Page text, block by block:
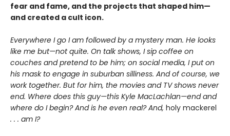
fear and fame, and the projects that shaped him—
and created a cult icon.
Everywhere I go I am followed by a mystery man. He looks
like me but—not quite. On talk shows, I sip coffee on
couches and pretend to be him; on social media, I put on
his mask to engage in suburban silliness. And of course, we
work together. But for him, the movies and TV shows never
end. Where does this guy—this Kyle MacLachlan—end and
where do I begin? And is he even real? And, holy mackerel
. . . am I?